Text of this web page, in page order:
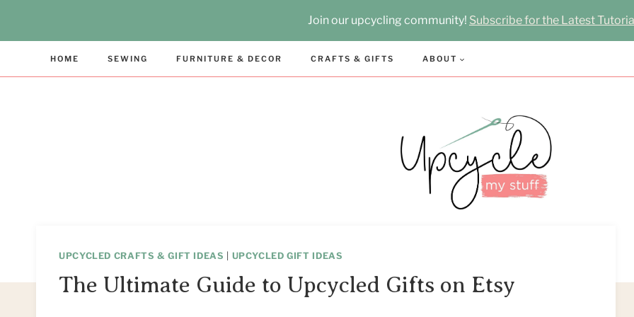
Join our upcycling community! Subscribe for the Latest
HOME SEWING FURNITURE & DECOR CRAFTS & GIFTS ABOUT
UPCYCLED CRAFTS & GIFT IDEAS | UPCYCLED GIFT IDEAS
The Ultimate Guide to Upcycled Gifts on Etsy